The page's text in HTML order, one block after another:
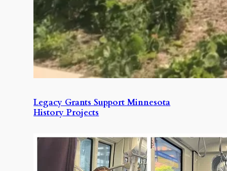
Legacy Grants Support Minnesota
History Projects